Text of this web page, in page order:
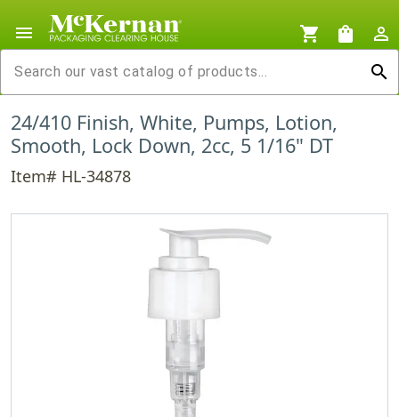
menu shopping_cart shopping_bag
person_outline
search
24/410 Finish, White, Pumps, Lotion,
Smooth, Lock Down, 2cc, 5 1/16" DT
Item# HL-34878